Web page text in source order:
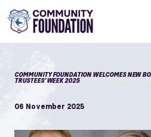
COMMUNITY FOUNDATION WELCOMES NEW
TRUSTEES’ WEEK 2025
06 November 2025